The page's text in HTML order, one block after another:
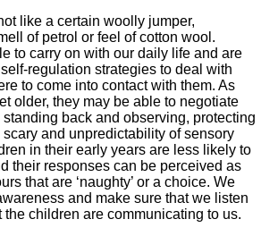
like a certain woolly jumper,
of petrol or feel of cotton wool.
to carry on with our daily life and are
regulation strategies to deal with
to come into contact with them. As
older, they may be able to negotiate
back and observing, protecting
and unpredictability of sensory
in their early years are less likely to
their responses can be perceived as
that are ‘naughty’ or a choice. We
and make sure that we listen
the children are communicating to us.